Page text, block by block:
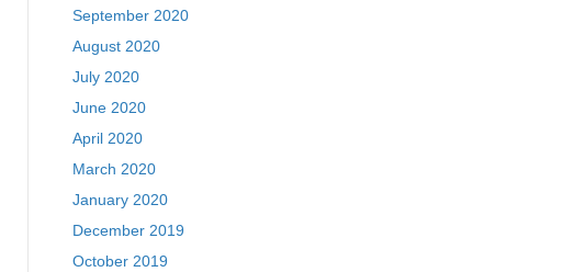
September 2020
August 2020
July 2020
June 2020
April 2020
March 2020
January 2020
December 2019
October 2019